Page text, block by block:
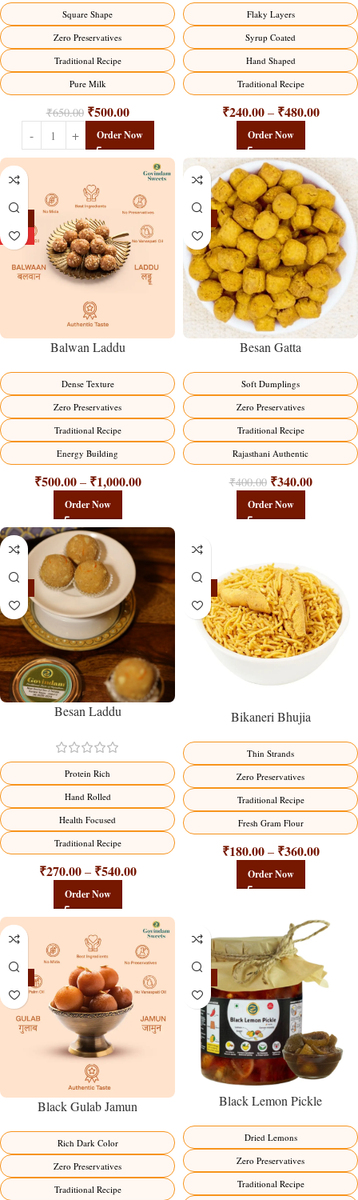
Square Shape
Zero Preservatives
Traditional Recipe
Pure Milk
₹650.00 ₹500.00
Order Now
Flaky Layers
Syrup Coated
Hand Shaped
Traditional Recipe
₹240.00 – ₹480.00
Order Now
HOT
Balwan Laddu
Dense Texture
Zero Preservatives
Traditional Recipe
Energy Building
₹500.00 – ₹1,000.00
Order Now
Besan Gatta
Soft Dumplings
Zero Preservatives
Traditional Recipe
Rajasthani Authentic
₹400.00 ₹340.00
Order Now
Besan Laddu
Protein Rich
Hand Rolled
Health Focused
Traditional Recipe
₹270.00 – ₹540.00
Order Now
Bikaneri Bhujia
Thin Strands
Zero Preservatives
Traditional Recipe
Fresh Gram Flour
₹180.00 – ₹360.00
Order Now
Black Gulab Jamun
Rich Dark Color
Zero Preservatives
Traditional Recipe
Black Lemon Pickle
Dried Lemons
Zero Preservatives
Traditional Recipe